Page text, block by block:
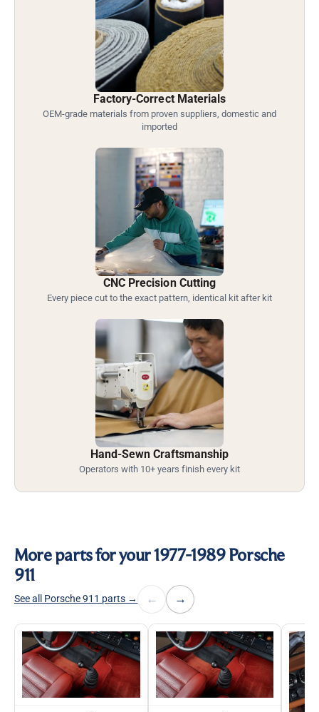
Factory-Correct Materials
OEM-grade materials from proven suppliers, domestic and
imported
CNC Precision Cutting
Every piece cut to the exact pattern, identical kit after kit
Hand-Sewn Craftsmanship
Operators with 10+ years finish every kit
More parts for your 1977-1989 Porsche
911
See all Porsche 911 parts → ← →